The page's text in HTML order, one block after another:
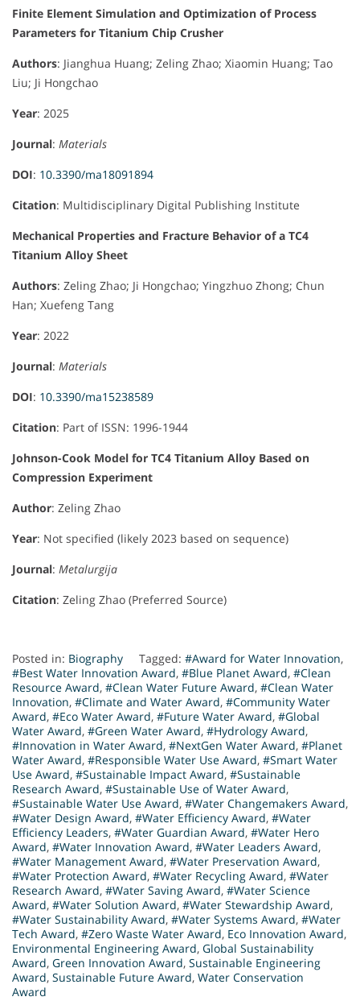
Finite Element Simulation and Optimization of Process
Parameters for Titanium Chip Crusher
Authors: Jianghua Huang; Zeling Zhao; Xiaomin Huang; Tao
Liu; Ji Hongchao
Year: 2025
Journal: Materials
DOI: 10.3390/ma18091894
Citation: Multidisciplinary Digital Publishing Institute
Mechanical Properties and Fracture Behavior of a TC4
Titanium Alloy Sheet
Authors: Zeling Zhao; Ji Hongchao; Yingzhuo Zhong; Chun
Han; Xuefeng Tang
Year: 2022
Journal: Materials
DOI: 10.3390/ma15238589
Citation: Part of ISSN: 1996-1944
Johnson-Cook Model for TC4 Titanium Alloy Based on
Compression Experiment
Author: Zeling Zhao
Year: Not specified (likely 2023 based on sequence)
Journal: Metalurgija
Citation: Zeling Zhao (Preferred Source)
Posted in: Biography Tagged: #Award for Water Innovation,
#Best Water Innovation Award, #Blue Planet Award, #Clean
Resource Award, #Clean Water Future Award, #Clean Water
Innovation, #Climate and Water Award, #Community Water
Award, #Eco Water Award, #Future Water Award, #Global
Water Award, #Green Water Award, #Hydrology Award,
#Innovation in Water Award, #NextGen Water Award, #Planet
Water Award, #Responsible Water Use Award, #Smart Water
Use Award, #Sustainable Impact Award, #Sustainable
Research Award, #Sustainable Use of Water Award,
#Sustainable Water Use Award, #Water Changemakers Award,
#Water Design Award, #Water Efficiency Award, #Water
Efficiency Leaders, #Water Guardian Award, #Water Hero
Award, #Water Innovation Award, #Water Leaders Award,
#Water Management Award, #Water Preservation Award,
#Water Protection Award, #Water Recycling Award, #Water
Research Award, #Water Saving Award, #Water Science
Award, #Water Solution Award, #Water Stewardship Award,
#Water Sustainability Award, #Water Systems Award, #Water
Tech Award, #Zero Waste Water Award, Eco Innovation Award,
Environmental Engineering Award, Global Sustainability
Award, Green Innovation Award, Sustainable Engineering
Award, Sustainable Future Award, Water Conservation
Award